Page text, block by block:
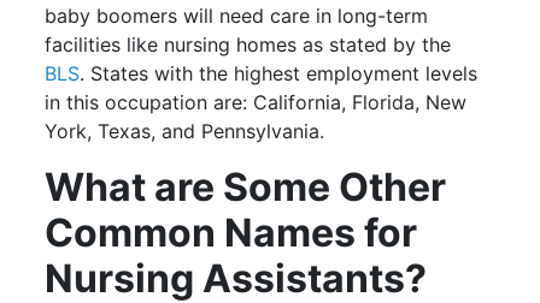
baby boomers will need care in long-term
facilities like nursing homes as stated by the
BLS. States with the highest employment levels
in this occupation are: California, Florida, New
York, Texas, and Pennsylvania.
What are Some Other
Common Names for
Nursing Assistants?